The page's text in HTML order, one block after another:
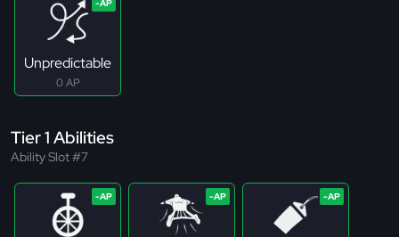
Unpredictable
0 AP
Tier 1 Abilities
Ability Slot #7